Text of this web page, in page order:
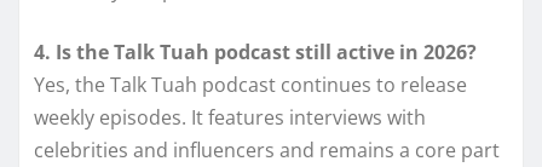
4. Is the Talk Tuah podcast still active in 2026?
Yes, the Talk Tuah podcast continues to release
weekly episodes. It features interviews with
celebrities and influencers and remains a core part